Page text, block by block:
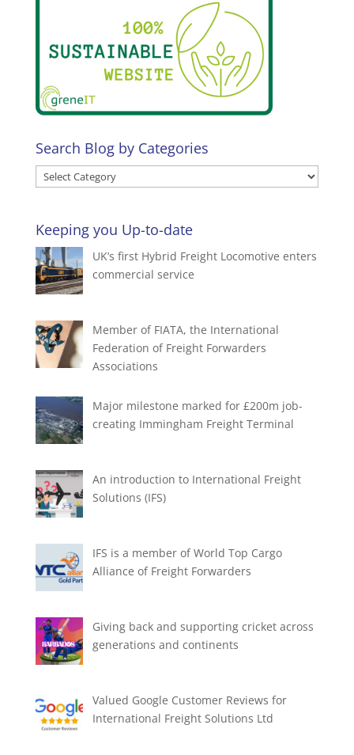
Search Blog by Categories
Search
Blog
Categories
Keeping you Up-to-date
UK’s first Hybrid Freight Locomotive enters
commercial service
Member of FIATA, the International
Federation of Freight Forwarders
Associations
Major milestone marked for £200m job-
creating Immingham Freight Terminal
An introduction to International Freight
Solutions (IFS)
IFS is a member of World Top Cargo
Alliance of Freight Forwarders
Giving back and supporting cricket across
generations and continents
Valued Google Customer Reviews for
International Freight Solutions Ltd